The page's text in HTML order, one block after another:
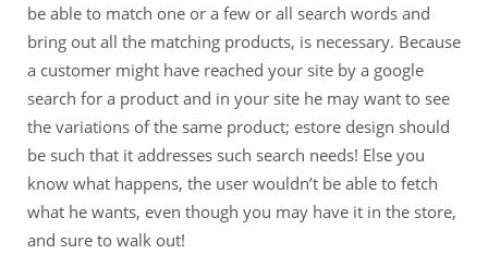
be able to match one or a few or all search words and
bring out all the matching products, is necessary. Because
a customer might have reached your site by a google
search for a product and in your site he may want to see
the variations of the same product; estore design should
be such that it addresses such search needs! Else you
know what happens, the user wouldn’t be able to fetch
what he wants, even though you may have it in the store,
and sure to walk out!